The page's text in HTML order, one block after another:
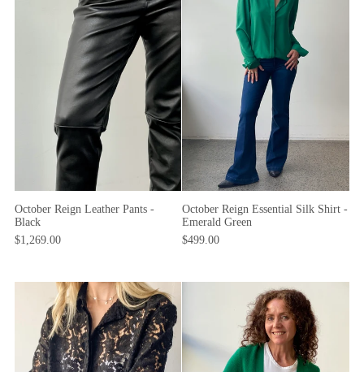
October Reign Leather Pants -
Black
$1,269.00
October Reign Essential Silk Shirt -
Emerald Green
$499.00